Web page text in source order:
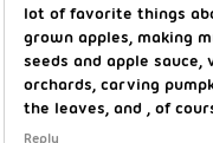
lot of favorite things
grown apples, making
seeds and apple sauce,
orchards, carving
the leaves, and , of
Reply